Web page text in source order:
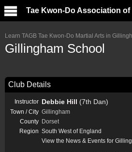
Tae Kwon-Do Association of
Learn TAGB Tae Kwon-Do Martial Arts in
Gillingham School
Club Details
Instructor Debbie Hill (7th Dan)
Town / City Gillingham
County Dorset
Region South West of England
View the News & Events for